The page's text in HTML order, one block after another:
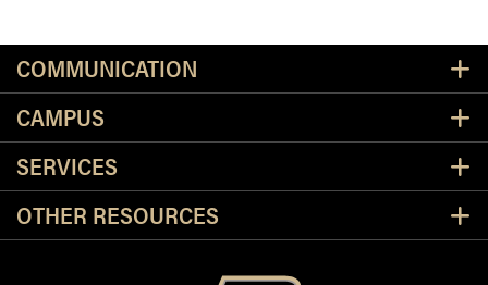
COMMUNICATION
CAMPUS
SERVICES
OTHER RESOURCES